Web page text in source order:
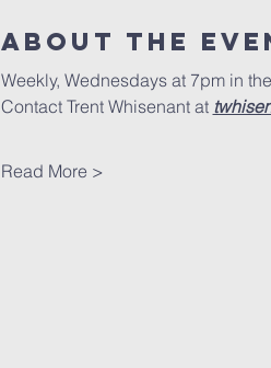
About The
Weekly, Wednesdays at 7pm in
Contact Trent Whisenant at
Read More >